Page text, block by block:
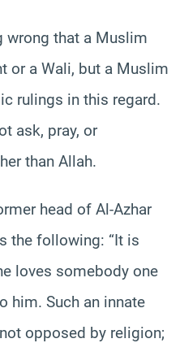
wrong that a Muslim
or a Wali, but a Muslim
rulings in this regard.
ask, pray, or
than Allah.
head of Al-Azhar
the following: “It is
loves somebody one
him. Such an innate
opposed by religion;